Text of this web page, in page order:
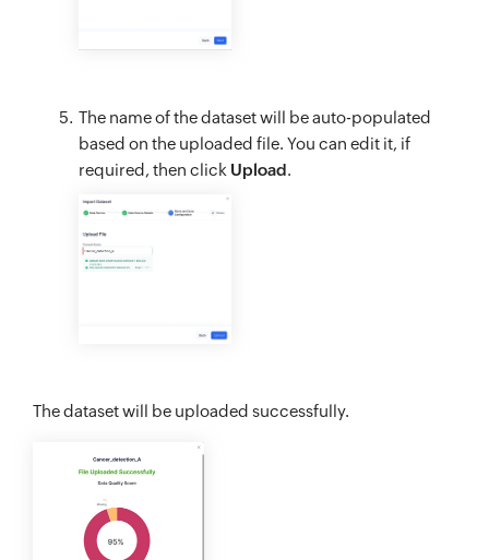
The name of the dataset will be auto-populated
based on the uploaded file. You can edit it, if
required, then click Upload.
The dataset will be uploaded successfully.